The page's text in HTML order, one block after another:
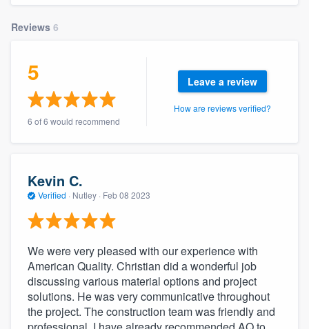
Reviews 6
5
6 of 6 would recommend
Leave a review
How are reviews verified?
Kevin C.
Verified · Nutley · Feb 08 2023
We were very pleased with our experience with
American Quality. Christian did a wonderful job
discussing various material options and project
solutions. He was very communicative throughout
the project. The construction team was friendly and
Welcome to our
community of quality
Get started
Fill out this form, or call us at
9223. We'll answer your questions, show
Pricing
Our flat-rate pricing gives you the ability
to survey who you want, when you want,
without having to worry about overages.